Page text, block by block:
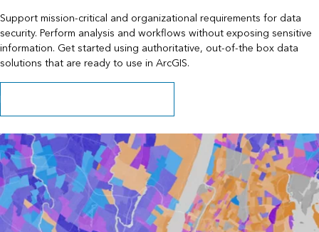
Support mission-critical and organizational requirements for data
security. Perform analysis and workflows without exposing sensitive
information. Get started using authoritative, out-of-the box data
solutions that are ready to use in ArcGIS.
Learn about data behind your firewall